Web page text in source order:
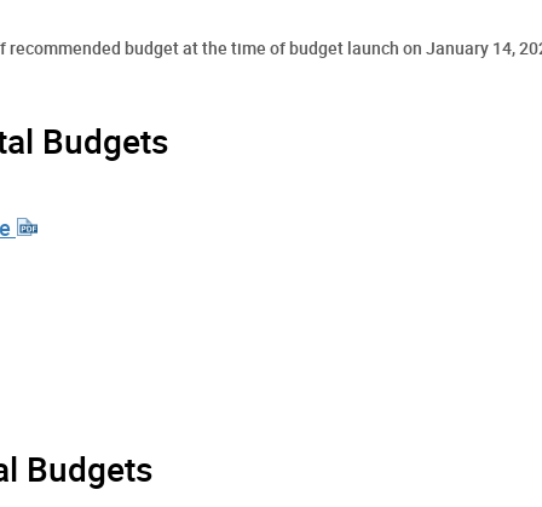
budget at the time of budget launch on January 14,
Budgets
Budgets